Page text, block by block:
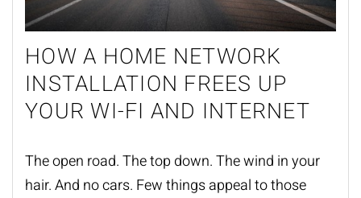
HOW A HOME NETWORK
INSTALLATION FREES UP
YOUR WI-FI AND INTERNET
The open road. The top down. The wind in your
hair. And no cars. Few things appeal to those